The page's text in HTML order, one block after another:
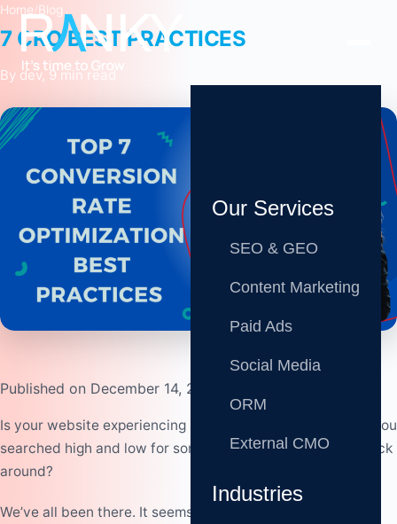
Our Services
SEO & GEO
Content Marketing
Paid Ads
Social Media
ORM
External CMO
Industries
Home Blog
7 CRO BEST PRACTICES
By dev, 9 min read
Share
Published on December 14, 2022
Is your website experiencing low conversion rates?
Have you
searched high and low for some magic trick to turn your luck
around?
We’ve all been there. It seems that no matter what you do,